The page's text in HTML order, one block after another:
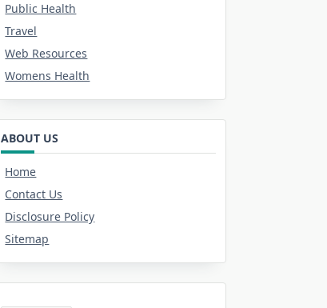
Public Health
Travel
Web Resources
Womens Health
ABOUT US
Home
Contact Us
Disclosure Policy
Sitemap